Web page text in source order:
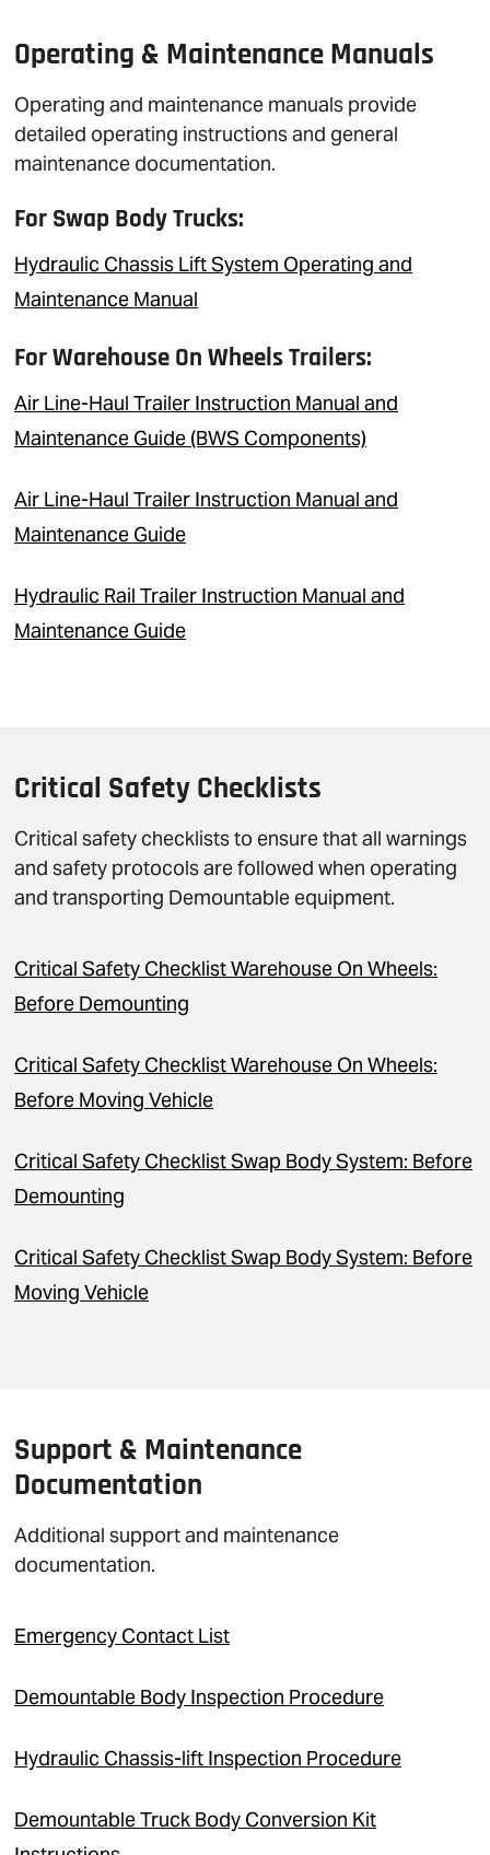
Operating & Maintenance Manuals
Operating and maintenance manuals provide
detailed operating instructions and general
maintenance documentation.
For Swap Body Trucks:
Hydraulic Chassis Lift System Operating and
Maintenance Manual
For Warehouse On Wheels Trailers:
Air Line-Haul Trailer Instruction Manual and
Maintenance Guide (BWS Components)
Air Line-Haul Trailer Instruction Manual and
Maintenance Guide
Hydraulic Rail Trailer Instruction Manual and
Maintenance Guide
Critical Safety Checklists
Critical safety checklists to ensure that all warnings
and safety protocols are followed when operating
and transporting Demountable equipment.
Critical Safety Checklist Warehouse On Wheels:
Before Demounting
Critical Safety Checklist Warehouse On Wheels:
Before Moving Vehicle
Critical Safety Checklist Swap Body System: Before
Demounting
Critical Safety Checklist Swap Body System: Before
Moving Vehicle
Support & Maintenance
Documentation
Additional support and maintenance
documentation.
Emergency Contact List
Demountable Body Inspection Procedure
Hydraulic Chassis-lift Inspection Procedure
Demountable Truck Body Conversion Kit